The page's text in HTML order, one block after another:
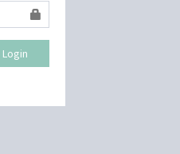
Login